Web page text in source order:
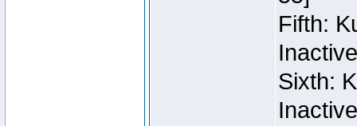
Fifth:
Inactive
Sixth:
Inactive